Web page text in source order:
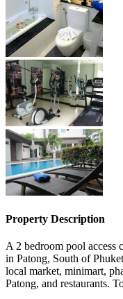
Property Description
A 2 bedroom pool access
in Patong, South of
local market, minimart,
Patong, and restaurants.